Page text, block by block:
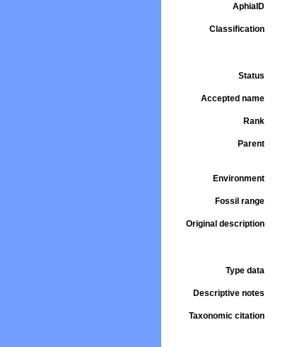
AphiaID
Classification
Status
Accepted name
Rank
Parent
Environment
Fossil range
Original description
Type data
Descriptive notes
Taxonomic citation